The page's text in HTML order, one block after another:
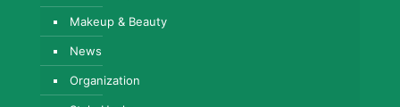
Makeup & Beauty
News
Organization